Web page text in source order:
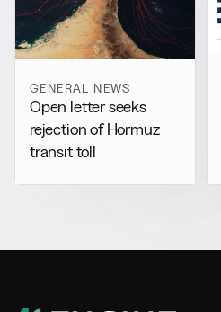
GENERAL NEWS
Open letter seeks
rejection of Hormuz
transit toll